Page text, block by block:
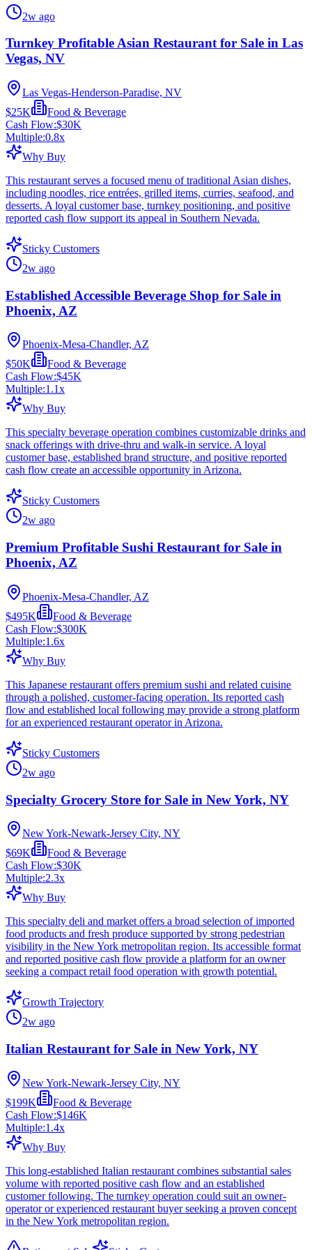
2w ago
Turnkey Profitable Asian Restaurant for Sale in Las
Vegas, NV
Las Vegas-Henderson-Paradise, NV
$25K
Food & Beverage
Cash Flow:$30K
Multiple:0.8x
Why Buy
This restaurant serves a focused menu of traditional Asian dishes,
including noodles, rice entrées, grilled items, curries, seafood, and
desserts. A loyal customer base, turnkey positioning, and positive
reported cash flow support its appeal in Southern Nevada.
Sticky Customers
2w ago
Established Accessible Beverage Shop for Sale in
Phoenix, AZ
Phoenix-Mesa-Chandler, AZ
$50K
Food & Beverage
Cash Flow:$45K
Multiple:1.1x
Why Buy
This specialty beverage operation combines customizable drinks and
snack offerings with drive-thru and walk-in service. A loyal
customer base, established brand structure, and positive reported
cash flow create an accessible opportunity in Arizona.
Sticky Customers
2w ago
Premium Profitable Sushi Restaurant for Sale in
Phoenix, AZ
Phoenix-Mesa-Chandler, AZ
$495K
Food & Beverage
Cash Flow:$300K
Multiple:1.6x
Why Buy
This Japanese restaurant offers premium sushi and related cuisine
through a polished, customer-facing operation. Its reported cash
flow and established local following may provide a strong platform
for an experienced restaurant operator in Arizona.
Sticky Customers
2w ago
Specialty Grocery Store for Sale in New York, NY
New York-Newark-Jersey City, NY
$69K
Food & Beverage
Cash Flow:$30K
Multiple:2.3x
Why Buy
This specialty deli and market offers a broad selection of imported
food products and fresh produce supported by strong pedestrian
visibility in the New York metropolitan region. Its accessible format
and reported positive cash flow provide a platform for an owner
seeking a compact retail food operation with growth potential.
Growth Trajectory
2w ago
Italian Restaurant for Sale in New York, NY
New York-Newark-Jersey City, NY
$199K
Food & Beverage
Cash Flow:$146K
Multiple:1.4x
Why Buy
This long-established Italian restaurant combines substantial sales
volume with reported positive cash flow and an established
customer following. The turnkey operation could suit an owner-
operator or experienced restaurant buyer seeking a proven concept
in the New York metropolitan region.